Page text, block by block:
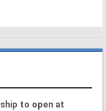
to open at